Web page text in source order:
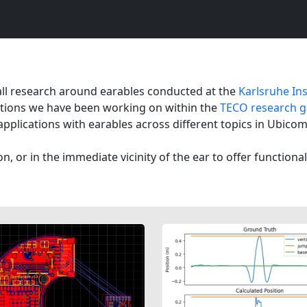
research around earables conducted at the Karlsruhe
we have been working on within theTECO research
with earables across different topics in
or in the immediate vicinity of the ear to offer